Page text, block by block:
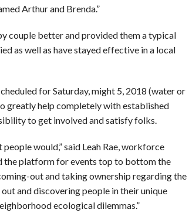
Arthur and Brenda.”
couple better and provided them a typical
as well as have stayed effective in a local
for Saturday, might 5, 2018 (water or
greatly help completely with established
to get involved and satisfy folks.
would,” said Leah Rae, workforce
the platform for events top to bottom the
out and taking ownership regarding the
and discovering people in their unique
ecological dilemmas.”